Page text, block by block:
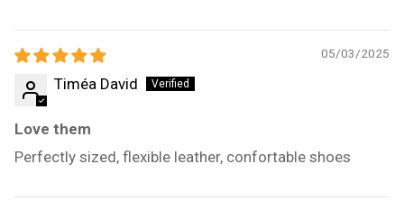
05/03/2025
Timéa David
Love them
Perfectly sized, flexible leather, confortable shoes